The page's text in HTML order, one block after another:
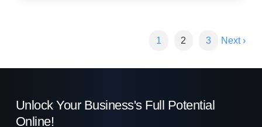
1 2 3 Next ›
Unlock Your Business's Full Potential
Online!